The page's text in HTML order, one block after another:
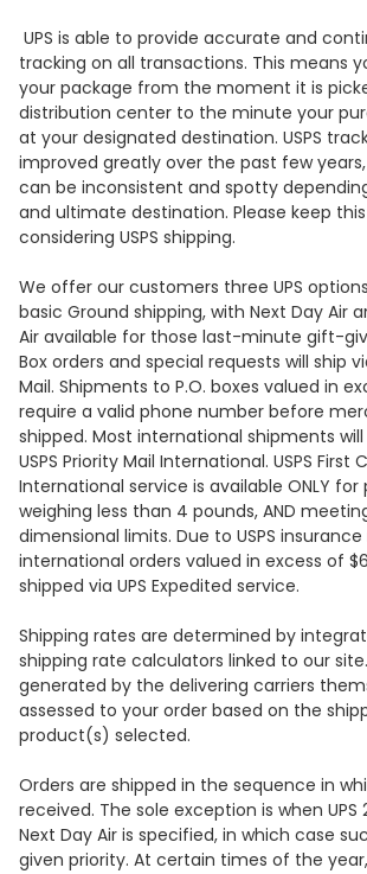
UPS is able to provide accurate and
tracking on all transactions. This means
your package from the moment it is
distribution center to the minute your
at your designated destination. USPS
improved greatly over the past few
can be inconsistent and spotty
and ultimate destination. Please keep
considering USPS shipping.
We offer our customers three UPS
basic Ground shipping, with Next Day Air
Air available for those last-minute gift-
Box orders and special requests will ship
Mail. Shipments to P.O. boxes valued in
require a valid phone number before
shipped. Most international shipments
USPS Priority Mail International. USPS First
International service is available ONLY for
weighing less than 4 pounds, AND
dimensional limits. Due to USPS
international orders valued in excess of
shipped via UPS Expedited service.
Shipping rates are determined by
shipping rate calculators linked to our
generated by the delivering carriers
assessed to your order based on the
product(s) selected.
Orders are shipped in the sequence in
received. The sole exception is when UPS
Next Day Air is specified, in which case
given priority. At certain times of the